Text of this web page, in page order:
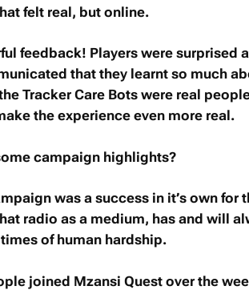
felt real, but online.
feedback! Players were surprised
that they learnt so much
Tracker Care Bots were real
the experience even more real.
campaign highlights?
was a success in it’s own for
radio as a medium, has and will
of human hardship.
joined Mzansi Questover the